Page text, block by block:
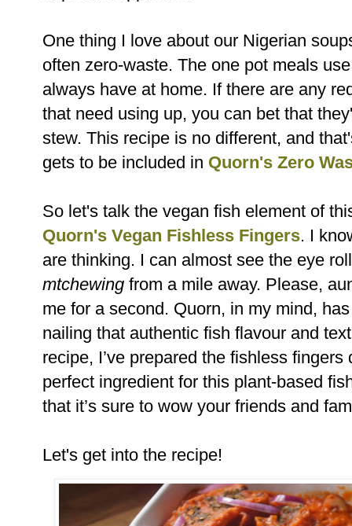
One thing I love about our Nigerian
often zero-waste. The one pot meals
always have at home. If there are any
that need using up, you can bet that
stew. This recipe is no different, and
gets to be included in Quorn's Zero
So let's talk the vegan fish element of
Quorn's Vegan Fishless Fingers. I
are thinking. I can almost see the eye
mtchewing from a mile away. Please,
me for a second. Quorn, in my mind,
nailing that authentic fish flavour and
recipe, I’ve prepared the fishless
perfect ingredient for this plant-based
that it’s sure to wow your friends and
Let's get into the recipe!